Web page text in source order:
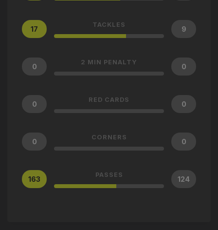
17
TACKLES
9
0
2 MIN PENALTY
0
0
RED CARDS
0
0
CORNERS
0
163
PASSES
124